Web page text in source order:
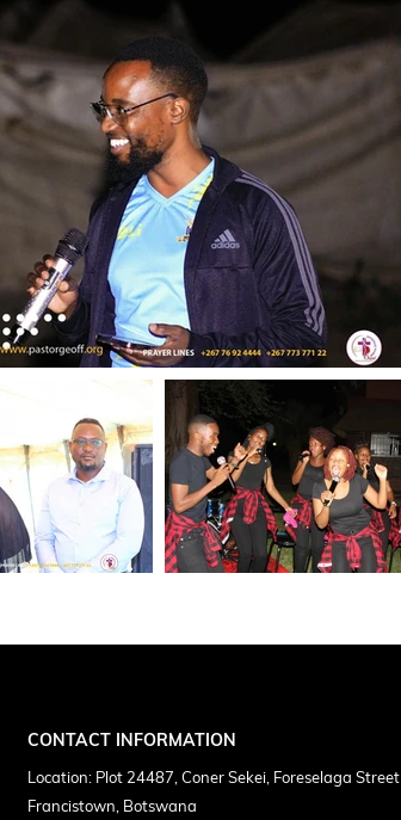
CONTACT INFORMATION
Location: Plot 24487, Coner Sekei, Foreselaga Street
Francistown, Botswana